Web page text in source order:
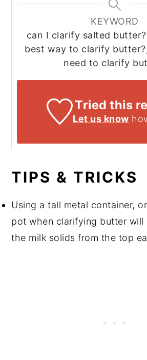
KEYWORD
can I clarify salted
best way to clarify
need to clarify
Tried this
Let us know
TIPS & TRICKS
Using a tall metal container,
pot when clarifying butter will
the milk solids from the top